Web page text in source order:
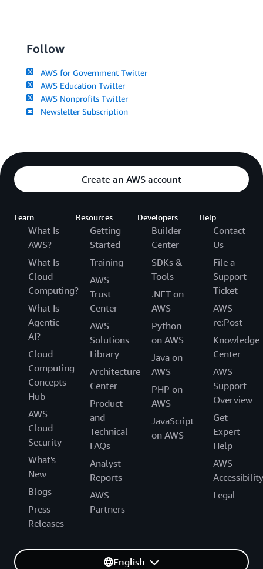
Follow
AWS for Government Twitter
AWS Education Twitter
AWS Nonprofits Twitter
Newsletter Subscription
Create an AWS account
Learn
What Is
AWS?
What Is
Cloud
Computing?
What Is
Agentic
AI?
Cloud
Computing
Concepts
Hub
AWS
Cloud
Security
What's
New
Blogs
Press
Releases
Resources
Getting
Started
Training
AWS
Trust
Center
AWS
Solutions
Library
Architecture
Center
Product
and
Technical
FAQs
Analyst
Reports
AWS
Partners
Developers
Builder
Center
SDKs &
Tools
.NET on
AWS
Python
on AWS
Java on
AWS
PHP on
AWS
JavaScript
on AWS
Help
Contact
Us
File a
Support
Ticket
AWS
re:Post
Knowledge
Center
AWS
Support
Overview
Get
Expert
Help
AWS
Accessibility
Legal
English